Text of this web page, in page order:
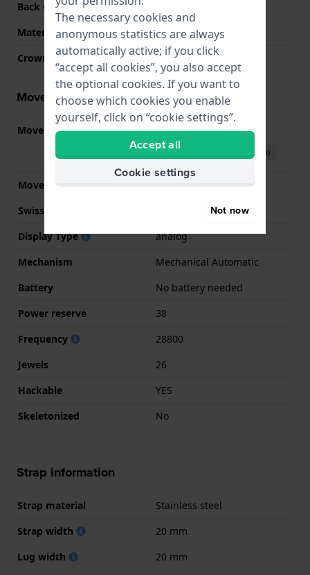
Back Case
Material crystal
Sapphire
Crown
Pull crown
Movement information
Movement part nr. SW200(See specifications
Download manual (English)
Movement Brand
Sellita
Swiss movement
Display Type
analog
Mechanism
Mechanical Automatic
Battery
No battery needed
Power reserve
38
Frequency
28800
Jewels
26
Hackable
YES
Skeletonized
No
Strap information
Strap material
Stainless steel
Strap width
20 mm
Lug width
20 mm
The necessary cookies and
anonymous statistics are always
automatically active; if you click
“accept all cookies”, you also accept
the optional cookies. If you want to
choose which cookies you enable
yourself, click on “cookie settings”.
Accept all
Cookie settings
Not now